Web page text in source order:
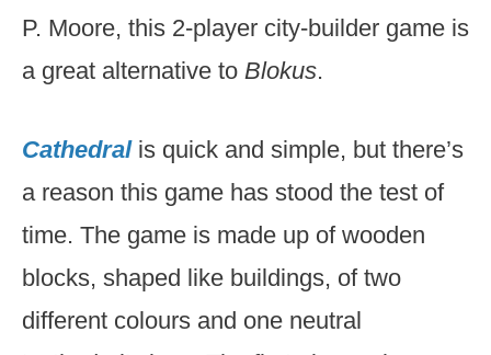
P. Moore, this 2-player city-builder game is
a great alternative to Blokus.
Cathedral is quick and simple, but there’s
a reason this game has stood the test of
time. The game is made up of wooden
blocks, shaped like buildings, of two
different colours and one neutral